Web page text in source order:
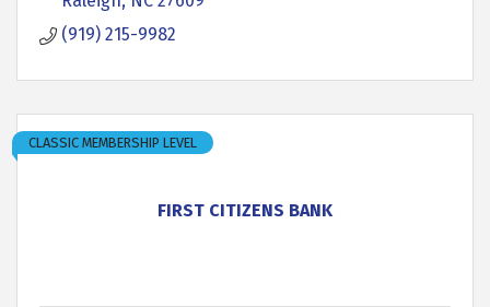
(919) 215-9982
FIRST CITIZENS BANK
CLASSIC MEMBERSHIP LEVEL